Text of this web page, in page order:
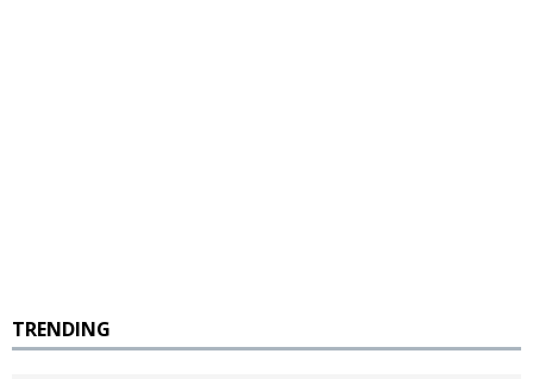
TRENDING